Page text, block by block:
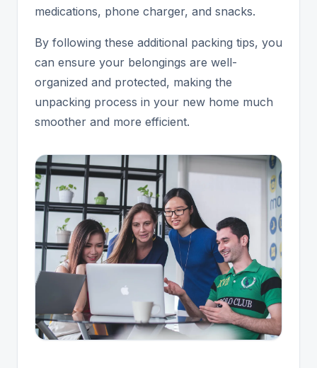
medications, phone charger, and snacks.
By following these additional packing tips, you
can ensure your belongings are well-
organized and protected, making the
unpacking process in your new home much
smoother and more efficient.